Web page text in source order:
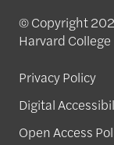
© Copyright
Harvard College
Privacy Policy
Digital
Open Access